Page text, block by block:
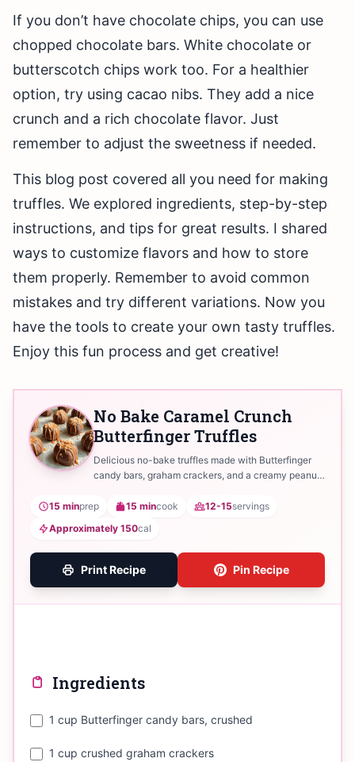
If you don’t have chocolate chips, you can use
chopped chocolate bars. White chocolate or
butterscotch chips work too. For a healthier
option, try using cacao nibs. They add a nice
crunch and a rich chocolate flavor. Just
remember to adjust the sweetness if needed.
This blog post covered all you need for making
truffles. We explored ingredients, step-by-step
instructions, and tips for great results. I shared
ways to customize flavors and how to store
them properly. Remember to avoid common
mistakes and try different variations. Now you
have the tools to create your own tasty truffles.
Enjoy this fun process and get creative!
No Bake Caramel Crunch
Butterfinger Truffles
Delicious no-bake truffles made with Butterfinger
candy bars, graham crackers, and a creamy peanut
15 minprep 15 mincook 12-15servings
Approximately 150cal
Print Recipe Pin Recipe
Ingredients
1 cup Butterfinger candy bars, crushed
1 cup crushed graham crackers